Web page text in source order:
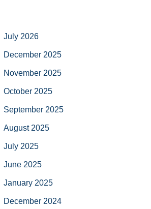
July 2026
December 2025
November 2025
October 2025
September 2025
August 2025
July 2025
June 2025
January 2025
December 2024